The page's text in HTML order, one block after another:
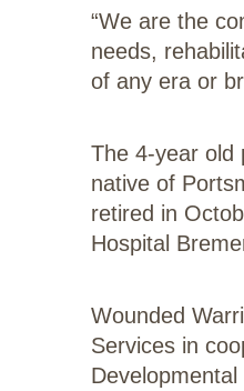
“We are the
needs,
of any era or
The 4-year old
native of
retired in
Hospital
Wounded
Services in